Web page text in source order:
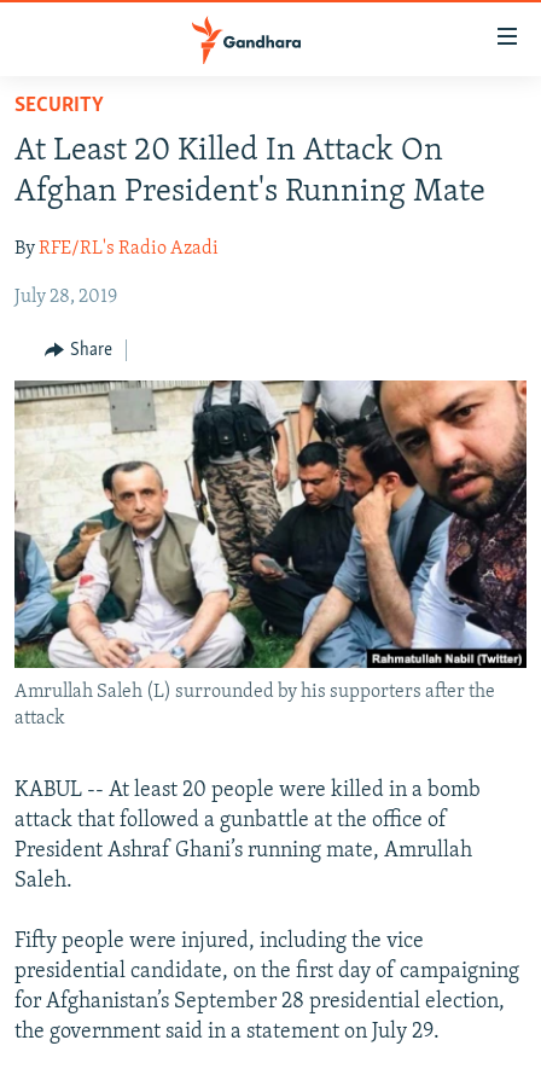
Skip
main
content
to
Navigation
Search
HUMANITARIAN CRISIS
HUMAN RIGHTS
SECURITY
MULTIMEDIA
RFE/RL HOMEPAGE
Radio Mashaal
FOLLOW US
All RFE/RL sites
SECURITY
At Least 20 Killed In Attack On
Afghan President's Running Mate
ByRFE/RL's Radio Azadi
July 28, 2019
Share
Amrullah Saleh (L) surrounded by his supporters after the
attack
KABUL -- At least 20 people were killed in a bomb
attack that followed a gunbattle at the office of
President Ashraf Ghani’s running mate, Amrullah
Saleh.
Fifty people were injured, including the vice
presidential candidate, on the first day of campaigning
for Afghanistan’s September 28 presidential election,
the government said in a statement on July 29.